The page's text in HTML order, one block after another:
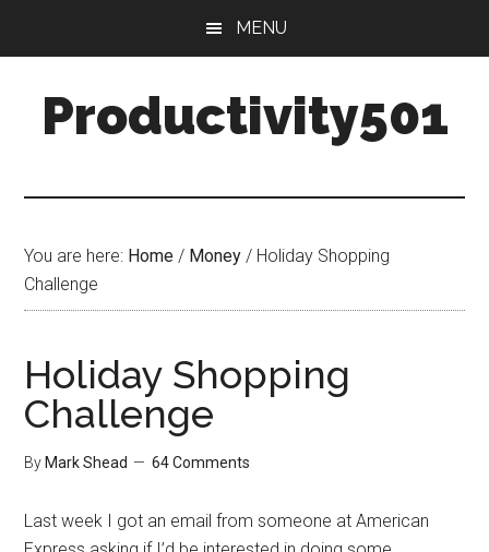
content
sidebar
MENU
Productivity501
You are here: Home / Money / Holiday Shopping
Challenge
Holiday Shopping
Challenge
By Mark Shead 64 Comments
Last week I got an email from someone at American